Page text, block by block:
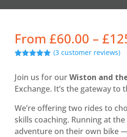
From £60.00 – £
based on
customer
ratings
(3 customer reviews)
Join us for ourWiston and
Exchange. It’s the gateway
We’re offering two rides to
skills coaching. Running at
adventure on their own bike